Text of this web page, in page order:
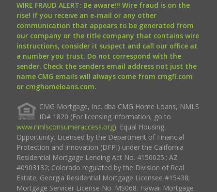
WIRE FRAUD ALERT: Be aware!!! Wire fraud is on the
rise! If you receive an e-mail or any other
communication that appears to be generated from
our company or the title company that contains wire
instructions, consider it suspect and call our office at
a number you trust. Do not correspond with the
sender. Check the senders email address not just the
name CMG emails will always come from cmgfi.com
or cmghomeloans.com.
CMG Mortgage, Inc. dba CMG Home Loans, NMLS
ID# 1820 (For licensing information, go to
www.nmlsconsumeraccess.org). Equal Housing
Opportunity. Licensed by the Department of Financial
Protection and Innovation (DFPI) under the California
Residential Mortgage Lending Act No. 4150025.; AZ
#0903132; Colorado regulated by the Division of Real
Estate; Georgia Residential Mortgage Licensee #15438;
Mortgage Servicer License No. MS068. Hawaii Mortgage